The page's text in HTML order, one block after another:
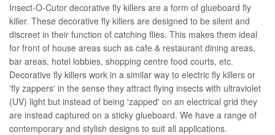
Insect-O-Cutor decorative fly killers are a form of glueboard fly
killer. These decorative fly killers are designed to be silent and
discreet in their function of catching flies. This makes them ideal
for front of house areas such as cafe & restaurant dining areas,
bar areas, hotel lobbies, shopping centre food courts, etc.
Decorative fly killers work in a similar way to electric fly killers or
'fly zappers' in the sense they attract flying insects with ultraviolet
(UV) light but instead of being 'zapped' on an electrical grid they
are instead captured on a sticky glueboard. We have a range of
contemporary and stylish designs to suit all applications.